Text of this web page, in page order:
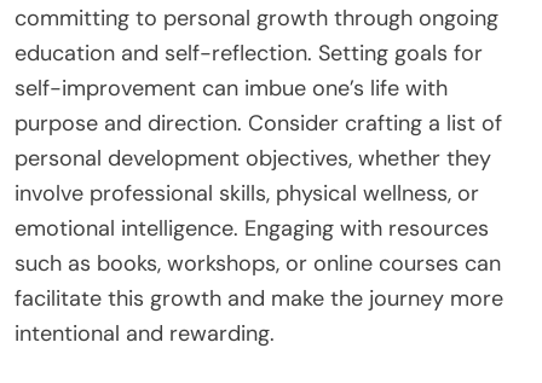
committing to personal growth through ongoing
education and self-reflection. Setting goals for
self-improvement can imbue one’s life with
purpose and direction. Consider crafting a list of
personal development objectives, whether they
involve professional skills, physical wellness, or
emotional intelligence. Engaging with resources
such as books, workshops, or online courses can
facilitate this growth and make the journey more
intentional and rewarding.